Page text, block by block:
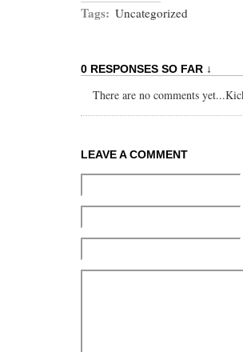
Tags: Uncategorized
0 RESPONSES SO FAR ↓
There are no comments
LEAVE A COMMENT